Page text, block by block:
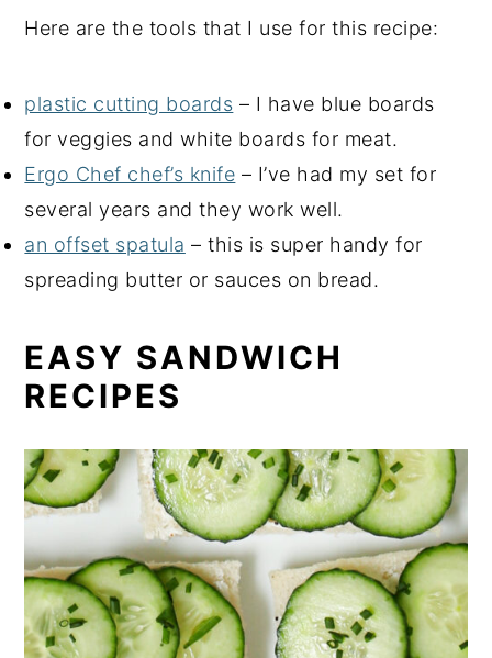
Here are the tools that I use for this recipe:
plastic cutting boards – I have blue boards
for veggies and white boards for meat.
Ergo Chef chef’s knife – I’ve had my set for
several years and they work well.
an offset spatula – this is super handy for
spreading butter or sauces on bread.
EASY SANDWICH
RECIPES